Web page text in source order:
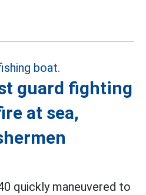
guard fighting
at sea,
quickly maneuvered to